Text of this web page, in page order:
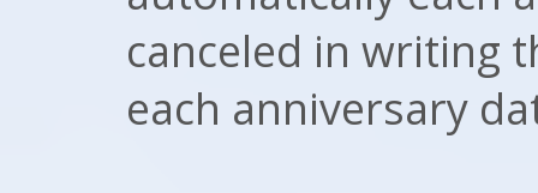
canceled in writing
each anniversary